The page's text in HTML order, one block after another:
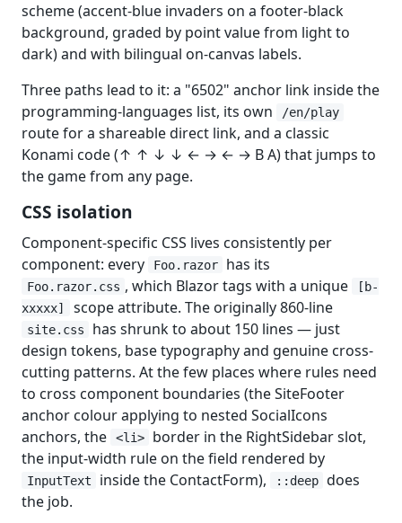
scheme (accent-blue invaders on a footer-black
background, graded by point value from light to
dark) and with bilingual on-canvas labels.
Three paths lead to it: a "6502" anchor link inside the
programming-languages list, its own
/en/play
route for a shareable direct link, and a classic
Konami code (↑ ↑ ↓ ↓ ← → ← → B A) that jumps to
the game from any page.
CSS isolation
Component-specific CSS lives consistently per
component: every
Foo.razor has its
Foo.razor.css , which Blazor tags with a unique
[b-
xxxxx]
scope attribute. The originally 860-line
site.css
has shrunk to about 150 lines — just
design tokens, base typography and genuine cross-
cutting patterns. At the few places where rules need
to cross component boundaries (the SiteFooter
anchor colour applying to nested SocialIcons
anchors, the
<li>
border in the RightSidebar slot,
the input-width rule on the field rendered by
InputText inside the ContactForm), ::deep does
the job.